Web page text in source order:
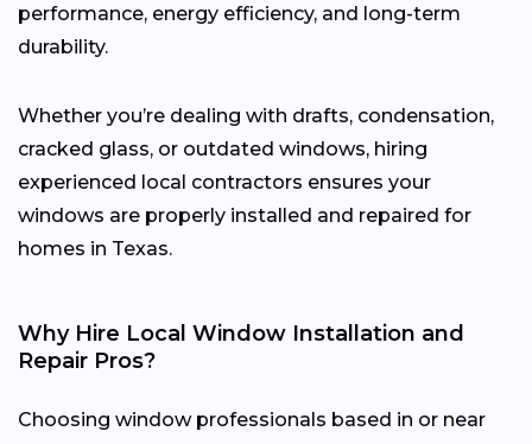
performance, energy efficiency, and long-term
durability.
Whether you’re dealing with drafts, condensation,
cracked glass, or outdated windows, hiring
experienced local contractors ensures your
windows are properly installed and repaired for
homes in Texas.
Why Hire Local Window Installation and
Repair Pros?
Choosing window professionals based in or near